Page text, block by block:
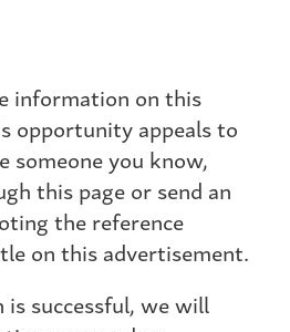
information on this
opportunity appeals to
someone you know,
this page or send an
the reference
on this advertisement.
successful, we will